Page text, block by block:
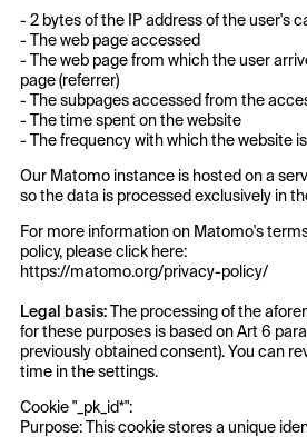
- 2 bytes of the IP address of the user's
- The web page accessed
- The web page from which the user
page (referrer)
- The subpages accessed from the
- The time spent on the website
- The frequency with which the website
Our Matomo instance is hosted on a
so the data is processed exclusively in
For more information on Matomo's
policy, please click here:
https://matomo.org/privacy-policy/
Legal basis: The processing of the
for these purposes is based on Art 6 para
previously obtained consent). You can
time in the settings.
Cookie "_pk_id*":
Purpose: This cookie stores a unique